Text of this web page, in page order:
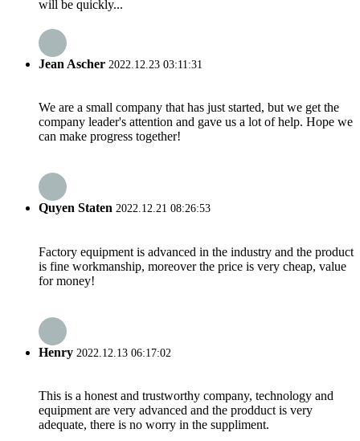
will be quickly...
Jean Ascher 2022.12.23 03:11:31
We are a small company that has just started, but we get the
company leader's attention and gave us a lot of help. Hope we
can make progress together!
Quyen Staten 2022.12.21 08:26:53
Factory equipment is advanced in the industry and the product
is fine workmanship, moreover the price is very cheap, value
for money!
Henry 2022.12.13 06:17:02
This is a honest and trustworthy company, technology and
equipment are very advanced and the prodduct is very
adequate, there is no worry in the suppliment.